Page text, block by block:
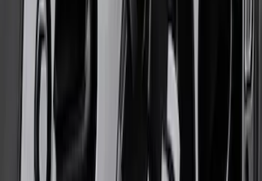
Bronco 17 in x 8.5 in Method Single
Wheel - Oxford White
: